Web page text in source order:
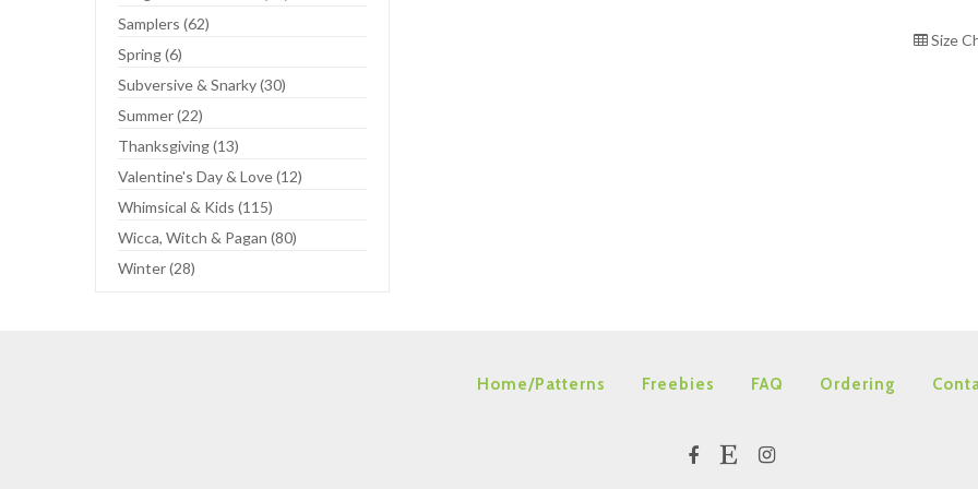
Samplers (62)
Spring (6)
Subversive & Snarky (30)
Summer (22)
Thanksgiving (13)
Valentine's Day & Love (12)
Whimsical & Kids (115)
Wicca, Witch & Pagan (80)
Winter (28)
Size
Home/Patterns Freebies FAQ Ordering